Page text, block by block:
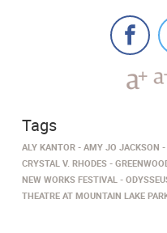
Tags
ALY KANTOR AMY JO JACKSON
CRYSTAL V. RHODES
NEW WORKS FESTIVAL
THEATRE AT MOUNTAIN LAKE